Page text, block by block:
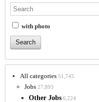
with photo
All categories 51,745
Jobs 27,893
Other Jobs 6,224